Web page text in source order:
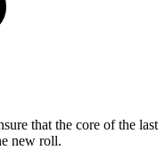
that the core of the last
new roll.